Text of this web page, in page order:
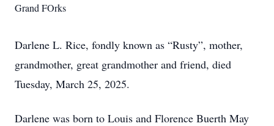
Grand FOrks
Darlene L. Rice, fondly known as “Rusty”, mother,
grandmother, great grandmother and friend, died
Tuesday, March 25, 2025.
Darlene was born to Louis and Florence Buerth May